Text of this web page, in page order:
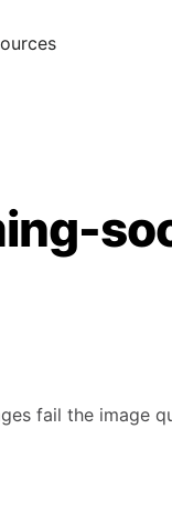
fail the image